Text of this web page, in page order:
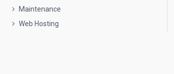
Maintenance
Web Hosting